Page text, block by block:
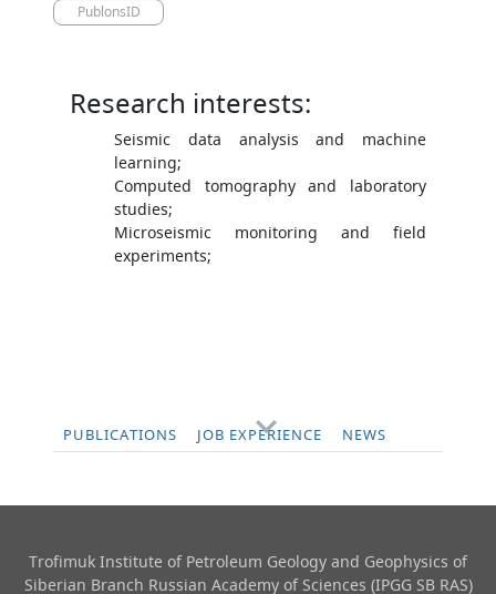
PublonsID
Research interests:
Seismic data analysis and machine
learning;
Computed tomography and laboratory
studies;
Microseismic monitoring and field
experiments;
PUBLICATIONS JOB EXPERIENCE NEWS
Trofimuk Institute of Petroleum Geology and Geophysics​ of
Siberian Branch Russian Academy of Sciences (IPGG SB RAS)